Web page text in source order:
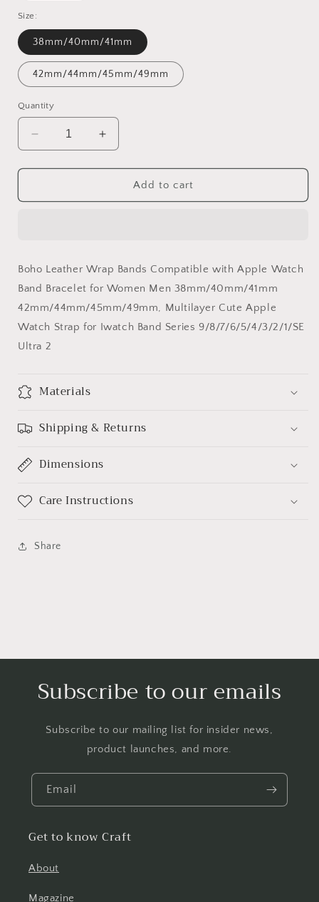
Size:
38mm/40mm/41mm
42mm/44mm/45mm/49mm
Quantity
Decrease
quantity
for
Leather
Apple
Watch
Band
Increase
quantity
for
Leather
Apple
Watch
Band
Add to cart
Boho Leather Wrap Bands Compatible with Apple Watch
Band Bracelet for Women Men 38mm/40mm/41mm
42mm/44mm/45mm/49mm, Multilayer Cute Apple
Watch Strap for Iwatch Band Series 9/8/7/6/5/4/3/2/1/SE
Ultra 2
Materials
Shipping & Returns
Dimensions
Care Instructions
Share
Subscribe to our emails
Subscribe to our mailing list for insider news,
product launches, and more.
Email
Get to know Craft
About
Magazine